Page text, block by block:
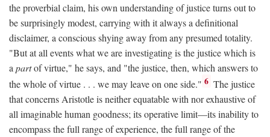
the proverbial claim, his own understanding of justice turns out to
be surprisingly modest, carrying with it always a definitional
disclaimer, a conscious shying away from any presumed totality.
"But at all events what we are investigating is the justice which is
a partof virtue," he says, and "the justice, then, which answers to
the whole of virtue . . . we may leave on one side." 6 The justice
that concerns Aristotle is neither equatable with nor exhaustive of
all imaginable human goodness; its operative limit—its inability to
encompass the full range of experience, the full range of the